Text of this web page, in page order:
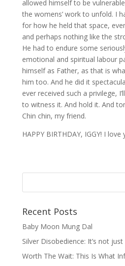
allowed himself to be
the womens’ work to unfold. I
for how he held that space,
and perhaps nothing like the
He had to endure some
emotional and spiritual labour
himself as Father, as that is
him too. And he did it
ever received such a privilege,
to witness it. And hold it. And
Chin chin, my friend.
HAPPY BIRTHDAY, IGGY! I love
Recent Posts
Baby Moon Mung Dal
Silver Disobedience: It’s not
Worth The Wait: This Is What